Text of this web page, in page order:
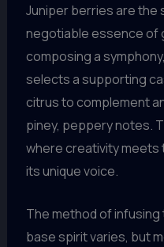
Juniper berries are the
negotiable essence of
composing a
selects a supporting
citrus to complement
piney, peppery notes.
where creativity meets
its unique voice.
The method of
base spirit varies, but